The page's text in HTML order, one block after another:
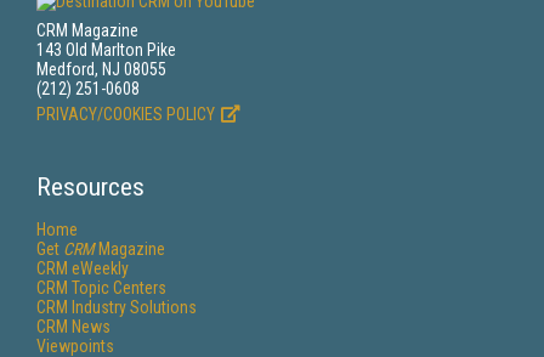
CRM Magazine
143 Old Marlton Pike
Medford, NJ 08055
(212) 251-0608
PRIVACY/COOKIES POLICY
Resources
Home
Get CRMMagazine
CRM eWeekly
CRM Topic Centers
CRM Industry Solutions
CRM News
Viewpoints